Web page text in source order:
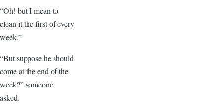
“Oh! but I mean to
clean it the first of every
week.”
“But suppose he should
come at the end of the
week?” someone
asked.